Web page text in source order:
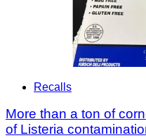
Recalls
More than a ton of
of Listeria